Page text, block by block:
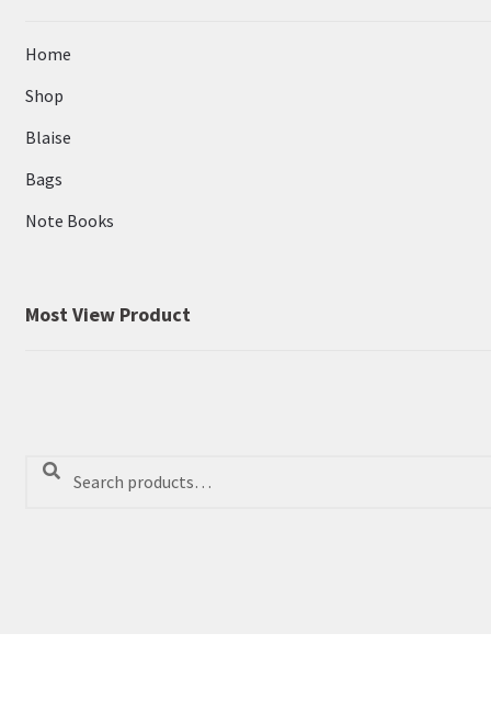
Home
Shop
Blaise
Bags
Note Books
Most View Product
for: